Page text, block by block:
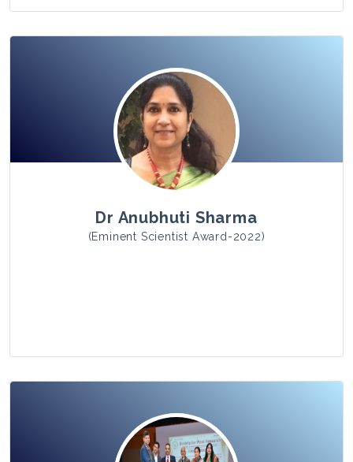
View Photo
Dr Anubhuti Sharma
(Eminent Scientist Award-2022)
View Photo